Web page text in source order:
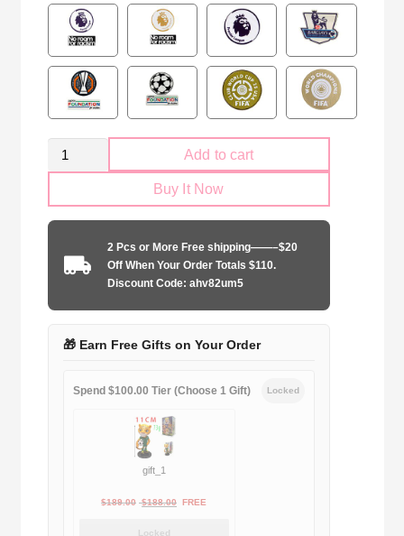
Kid
Size
2025
second
Add to cart
Buy It Now
2 Pcs or More Free shipping——–$20
Off When Your Order Totals $110.
Discount Code: ahv82um5
🎁 Earn Free Gifts on Your Order
Spend $100.00 Tier (Choose 1 Gift) Locked
gift_1
$189.00 Original
$188.00Current
FREE
Locked